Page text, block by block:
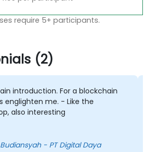
require 5+ participants.
(2)
introduction. For a blockchain
englighten me. - Like the
also interesting
- PT Digital Daya